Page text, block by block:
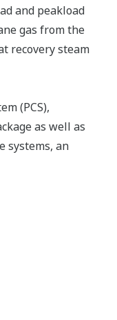
and peakload
gas from the
recovery steam
(PCS),
as well as
systems, an